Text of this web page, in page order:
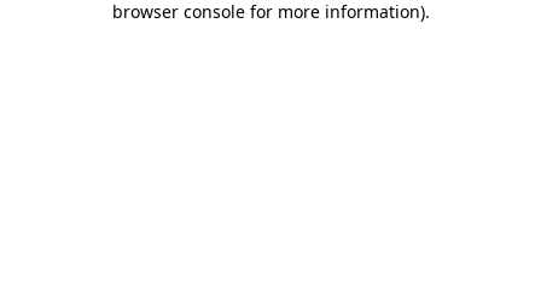
browser console for more information).